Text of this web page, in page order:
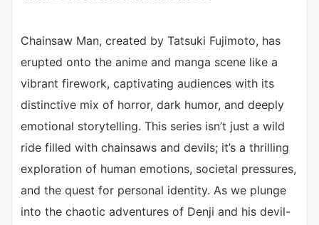
Chainsaw Man, created by Tatsuki Fujimoto, has
erupted onto the anime and manga scene like a
vibrant firework, captivating audiences with its
distinctive mix of horror, dark humor, and deeply
emotional storytelling. This series isn’t just a wild
ride filled with chainsaws and devils; it’s a thrilling
exploration of human emotions, societal pressures,
and the quest for personal identity. As we plunge
into the chaotic adventures of Denji and his devil-